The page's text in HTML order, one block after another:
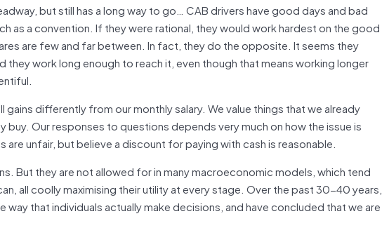
but still has a long way to go… CAB drivers have good days and bad
as a convention. If they were rational, they would work hardest on the good
are few and far between. In fact, they do the opposite. It seems they
they work long enough to reach it, even though that means working longer
differently from our monthly salary. We value things that we already
buy. Our responses to questions depends very much on how the issue is
unfair, but believe a discount for paying with cash is reasonable.
But they are not allowed for in many macroeconomic models, which tend
all coolly maximising their utility at every stage. Over the past 30-40 years,
that individuals actually make decisions, and have concluded that we are